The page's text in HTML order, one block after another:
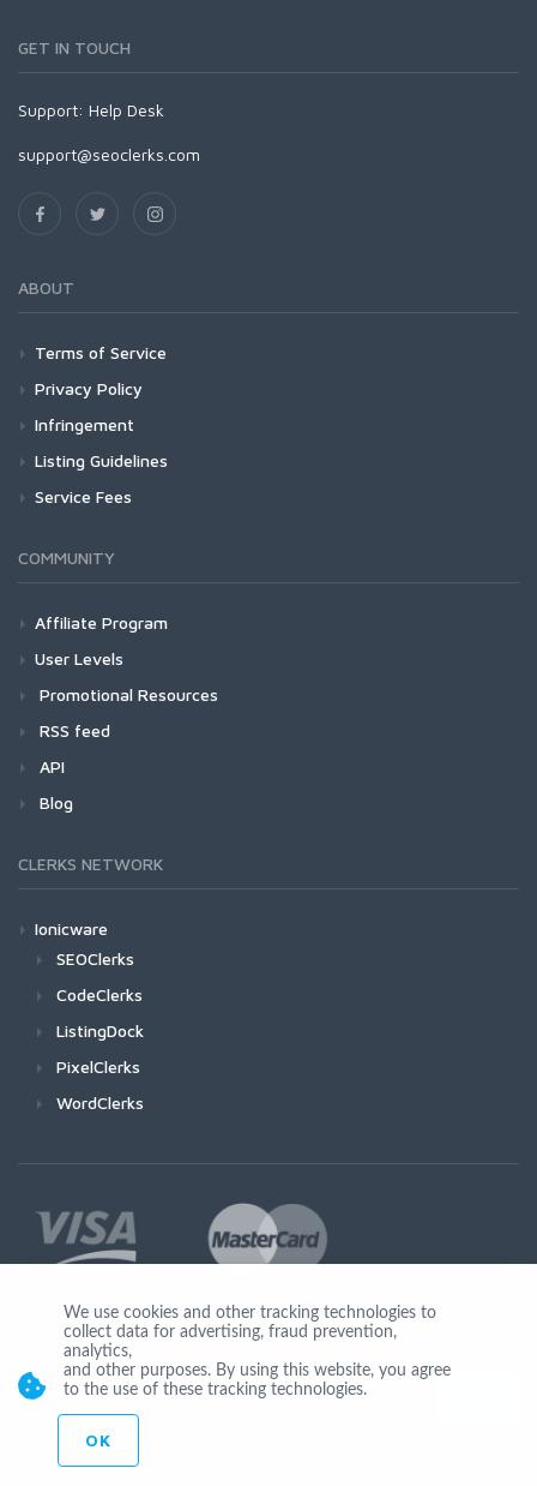
GET IN TOUCH
Support: Help Desk
support@seoclerks.com
ABOUT
Terms of Service
Privacy Policy
Infringement
Listing Guidelines
Service Fees
COMMUNITY
Affiliate Program
User Levels
Promotional Resources
RSS feed
API
Blog
CLERKS NETWORK
Ionicware
SEOClerks
CodeClerks
ListingDock
PixelClerks
WordClerks
Join Us
© Copyright 2026 by Ionicware. All Rights Reserved. app01-r
We use cookies and other tracking technologies to
collect data for advertising, fraud prevention,
analytics,
and other purposes. By using this website, you agree
to the use of these tracking technologies.
OK